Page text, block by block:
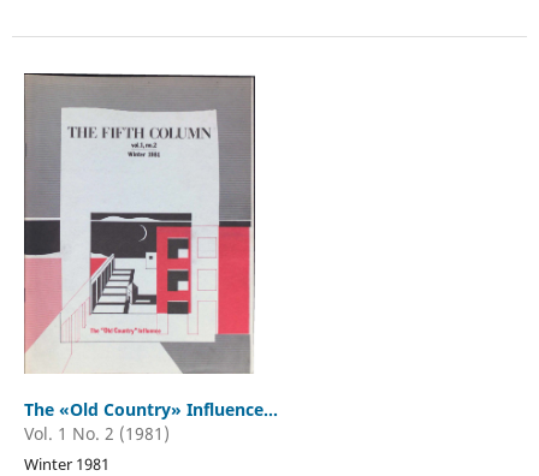
The «Old Country» Influence...
Vol. 1 No. 2 (1981)
Winter 1981